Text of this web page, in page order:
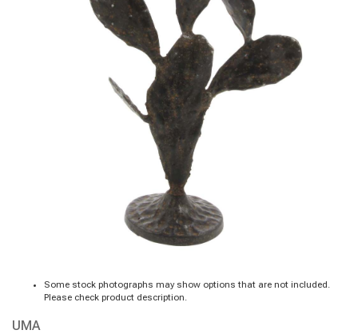
Some stock photographs may show options that are not included.
Please check product description.
UMA